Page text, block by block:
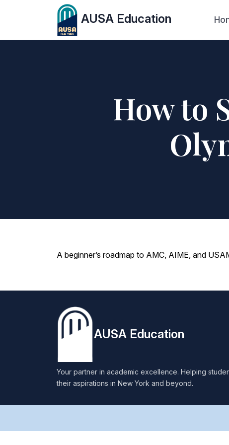
AUSA Education
How to
A beginner’s roadmap to AMC, AIME, and
AUSA Education
Your partner in academic excellence. Helping
their aspirations in New York and beyond.